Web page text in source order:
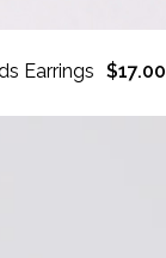
Earrings $17.00